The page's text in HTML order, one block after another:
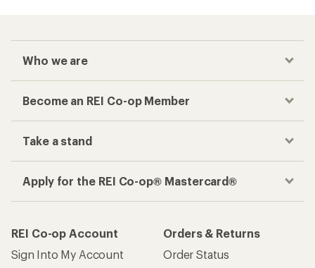
Who we are
Become an REI Co-op Member
Take a stand
Apply for the REI Co-op® Mastercard®
REI Co-op Account
Sign Into My Account
Orders & Returns
Order Status